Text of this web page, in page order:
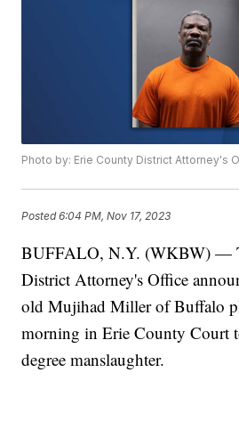
Photo by: Erie County District Attorney's
Posted6:04 PM, Nov 17, 2023
BUFFALO, N.Y. (WKBW) —
District Attorney's Office
old Mujihad Miller of Buffalo
morning in Erie County Court
degree manslaughter.